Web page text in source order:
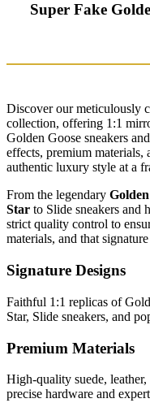
Super Fake
Discover our meticulously
collection, offering 1:1
Golden Goose sneakers
effects, premium materials,
authentic luxury style at a
From the legendary
Star to Slide sneakers and
strict quality control to
materials, and that
Signature Designs
Faithful 1:1 replicas of
Star, Slide sneakers, and
Premium Materials
High-quality suede,
precise hardware and